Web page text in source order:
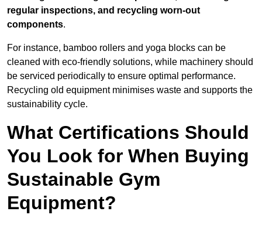
regular inspections, and recycling worn-out
components.
For instance, bamboo rollers and yoga blocks can be
cleaned with eco-friendly solutions, while machinery should
be serviced periodically to ensure optimal performance.
Recycling old equipment minimises waste and supports the
sustainability cycle.
What Certifications Should
You Look for When Buying
Sustainable Gym
Equipment?